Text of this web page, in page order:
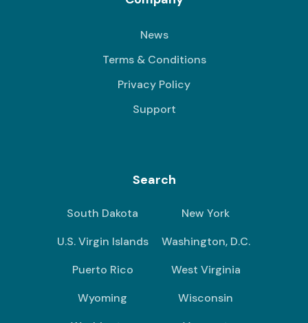
News
Terms & Conditions
Privacy Policy
Support
Search
South Dakota
New York
U.S. Virgin Islands
Washington, D.C.
Puerto Rico
West Virginia
Wyoming
Wisconsin